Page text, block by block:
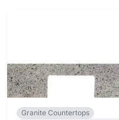
Granite Countertops